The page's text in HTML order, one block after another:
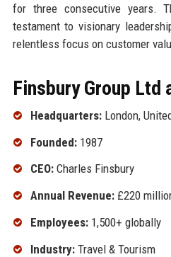
for three consecutive years.
testament to visionary
relentless focus on customer
Finsbury Group Ltd
Headquarters:London,
Founded:1987
CEO:Charles Finsbury
Annual Revenue:£220
Employees:1,500+ globally
Industry:Travel & Tourism